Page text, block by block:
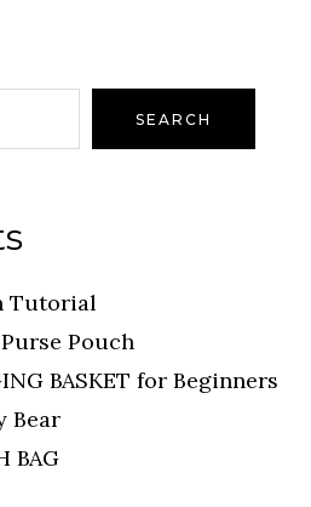
SEARCH
Tutorial
Pouch
BASKET for Beginners
Bear
BAG